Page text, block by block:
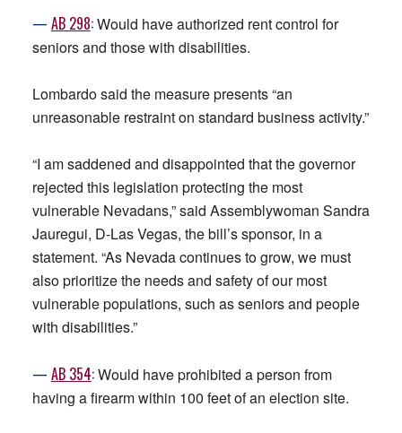
— AB 298:Would have authorized rent control for
seniors and those with disabilities.
Lombardo said the measure presents “an
unreasonable restraint on standard business activity.”
“I am saddened and disappointed that the governor
rejected this legislation protecting the most
vulnerable Nevadans,” said Assemblywoman Sandra
Jauregui, D-Las Vegas, the bill’s sponsor, in a
statement. “As Nevada continues to grow, we must
also prioritize the needs and safety of our most
vulnerable populations, such as seniors and people
with disabilities.”
— AB 354:Would have prohibited a person from
having a firearm within 100 feet of an election site.